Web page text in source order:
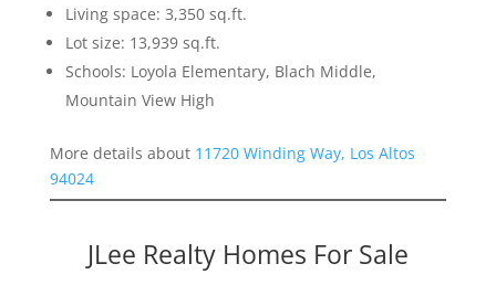
Living space: 3,350 sq.ft.
Lot size: 13,939 sq.ft.
Schools: Loyola Elementary, Blach Middle,
Mountain View High
More details about 11720 Winding Way, Los Altos
94024
JLee Realty Homes For Sale